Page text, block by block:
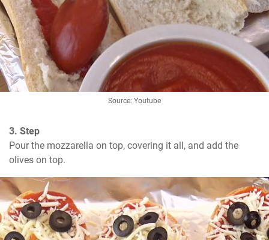
Source: Youtube
3. Step
Pour the mozzarella on top, covering it all, and add the
olives on top.